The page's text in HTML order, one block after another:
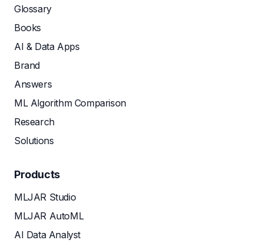
Glossary
Books
AI & Data Apps
Brand
Answers
ML Algorithm Comparison
Research
Solutions
Products
MLJAR Studio
MLJAR AutoML
AI Data Analyst